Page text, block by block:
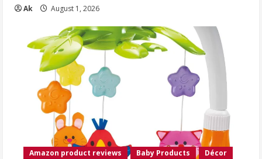
Ak August 1, 2026
Amazon product reviews Baby Products
Décor